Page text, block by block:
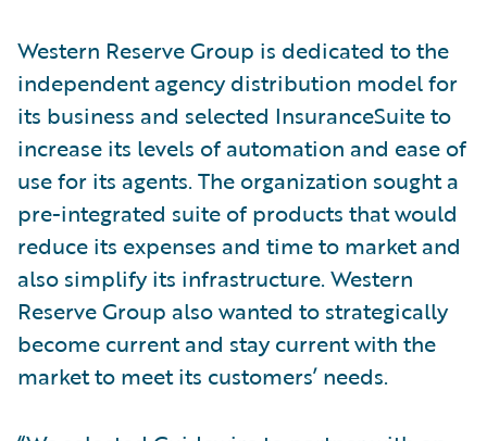
Western Reserve Group is dedicated to the
independent agency distribution model for
its business and selected InsuranceSuite to
increase its levels of automation and ease of
use for its agents. The organization sought a
pre-integrated suite of products that would
reduce its expenses and time to market and
also simplify its infrastructure. Western
Reserve Group also wanted to strategically
become current and stay current with the
market to meet its customers’ needs.